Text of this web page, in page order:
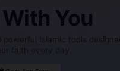
You
Islamic tools
faith every day.